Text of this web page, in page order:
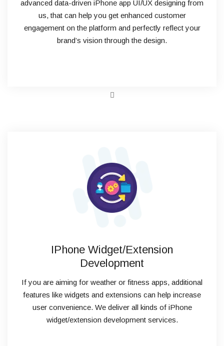
advanced data-driven iPhone app UI/UX designing from
us, that can help you get enhanced customer
engagement on the platform and perfectly reflect your
brand’s vision through the design.
IPhone Widget/Extension
Development
If you are aiming for weather or fitness apps, additional
features like widgets and extensions can help increase
user convenience. We deliver all kinds of iPhone
widget/extension development services.